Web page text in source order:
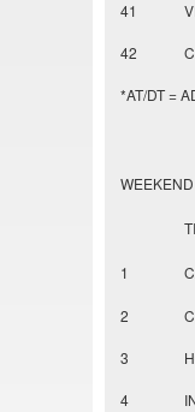
41
42
*AT/DT =
1
2
3
4